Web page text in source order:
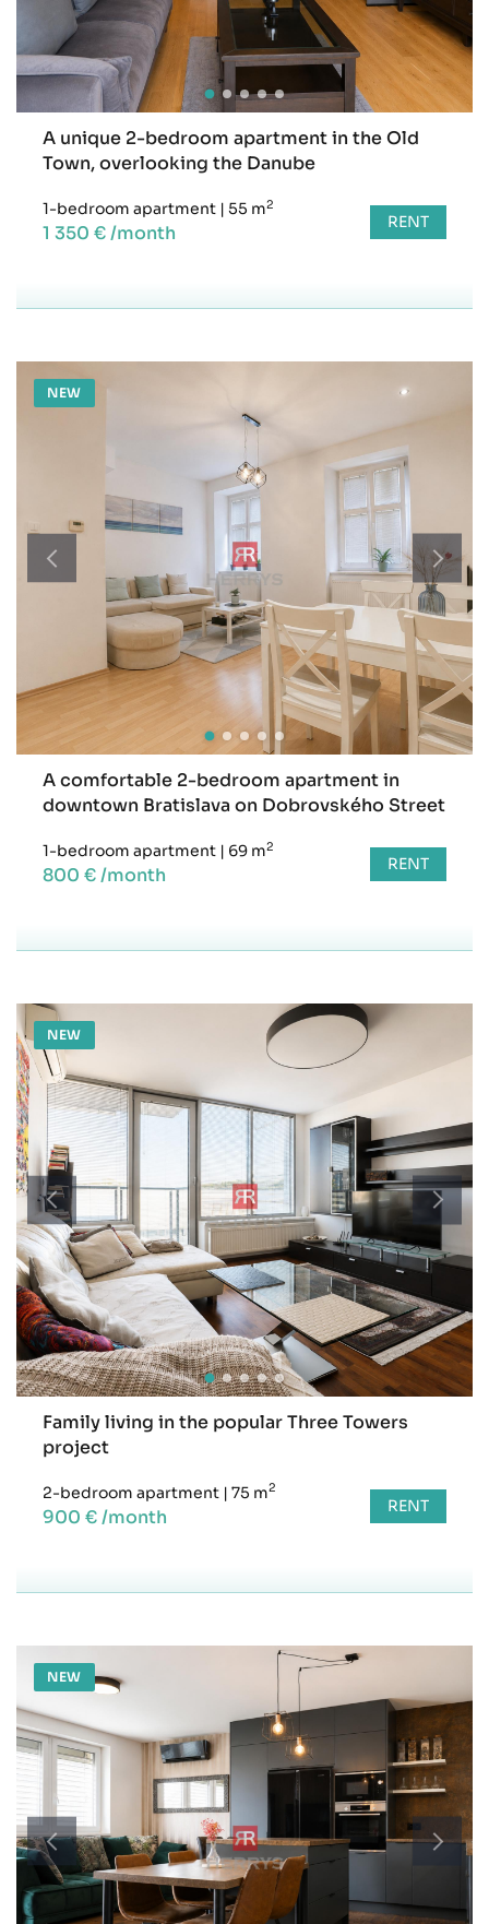
A unique 2-bedroom apartment in the Old
Town, overlooking the Danube
1-bedroom apartment | 55 m2
1 350 € /month RENT
NEW
A comfortable 2-bedroom apartment in
downtown Bratislava on Dobrovského Street
1-bedroom apartment | 69 m2
800 € /month RENT
NEW
Family living in the popular Three Towers
project
2-bedroom apartment | 75 m2
900 € /month RENT
NEW